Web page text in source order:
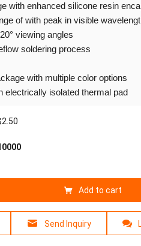
with enhanced silicone resin
of with peak in visible
viewing angles
soldering process
with multiple color options
electrically isolated thermal pad
2.50
Add to cart
Send Inquiry